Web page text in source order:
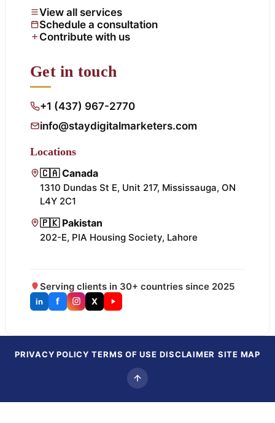
View all services
Schedule a consultation
Contribute with us
Get in touch
+1 (437) 967-2770
info@staydigitalmarketers.com
Locations
🇨🇦 Canada
1310 Dundas St E, Unit 217, Mississauga, ON
L4Y 2C1
🇵🇰 Pakistan
202-E, PIA Housing Society, Lahore
Serving clients in 30+ countries since 2025
in f X
PRIVACY POLICY TERMS OF USE DISCLAIMER SITE MAP